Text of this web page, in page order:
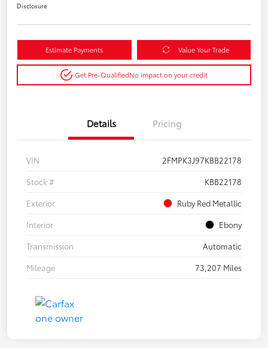
Disclosure
Estimate Payments Value Your Trade
Get Pre-QualifiedNo impact on your credit
Details Pricing
VIN
2FMPK3J97KBB22178
Stock #
KBB22178
Exterior
Ruby Red Metallic
Interior
Ebony
Transmission
Automatic
Mileage
73,207 Miles